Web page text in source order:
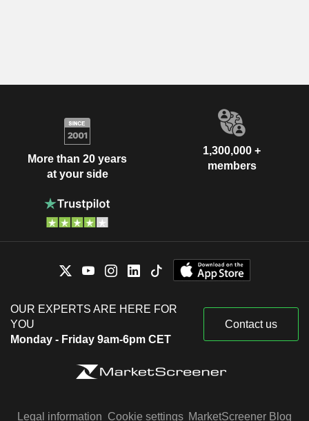
More than 20 years
at your side
1,300,000 +
members
OUR EXPERTS ARE HERE FOR
YOU
Monday - Friday 9am-6pm CET
Contact us
Legal information Cookie settings MarketScreener Blog